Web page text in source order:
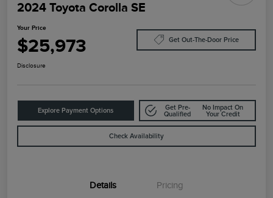
2024 Toyota Corolla SE
Your Price
$25,973 Get Out-The-Door Price
Disclosure
Explore Payment Options
Get Pre-
Qualified
No Impact On
Your Credit
Check Availability
Details Pricing